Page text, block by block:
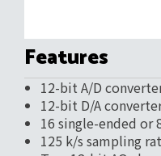
Features
12-bit A/D
12-bit D/A
16 single-ended or
125 k/s sampling